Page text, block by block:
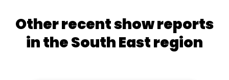
Other recent show reports
in the South East region